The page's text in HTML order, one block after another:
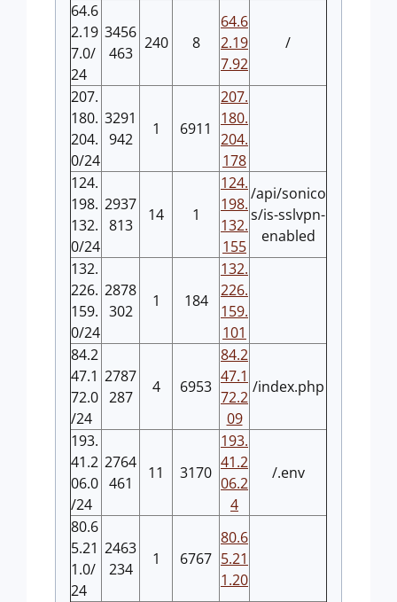
64.6
2.19
7.0/
24
3456
463
240 8
64.6
2.19
7.92
/
207.
180.
204.
0/24
3291
942
1 6911
207.
180.
204.
178
124.
198.
132.
0/24
2937
813
14 1
124.
198.
132.
155
/api/sonico
s/is-sslvpn-
enabled
132.
226.
159.
0/24
2878
302
1 184
132.
226.
159.
101
84.2
47.1
72.0
/24
2787
287
4 6953
84.2
47.1
72.2
09
/index.php
193.
41.2
06.0
/24
2764
461
11 3170
193.
41.2
06.2
4
/.env
80.6
5.21
1.0/
24
2463
234
1 6767
80.6
5.21
1.20